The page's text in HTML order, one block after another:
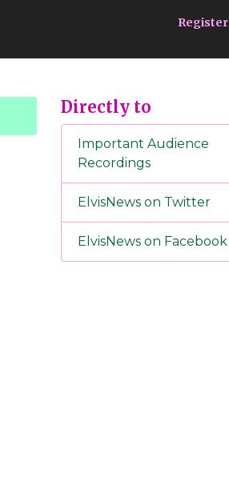
Register
Directly to
Important Audience
Recordings
ElvisNews on Twitter
ElvisNews on Facebook